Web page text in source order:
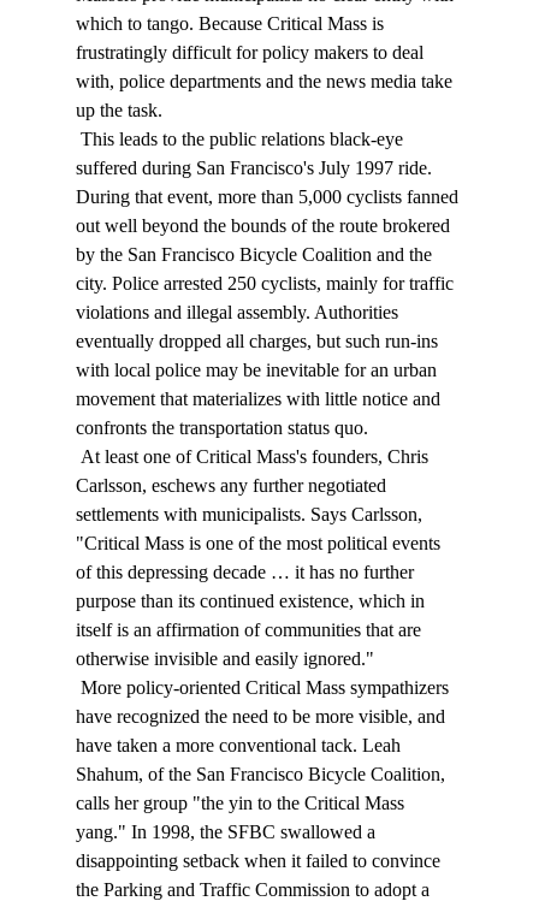
which to tango. Because Critical Mass is
frustratingly difficult for policy makers to deal
with, police departments and the news media take
up the task.
suffered during San Francisco's July 1997 ride.
During that event, more than 5,000 cyclists fanned
out well beyond the bounds of the route brokered
by the San Francisco Bicycle Coalition and the
city. Police arrested 250 cyclists, mainly for traffic
violations and illegal assembly. Authorities
eventually dropped all charges, but such run-ins
with local police may be inevitable for an urban
movement that materializes with little notice and
confronts the transportation status quo.
Carlsson, eschews any further negotiated
settlements with municipalists. Says Carlsson,
"Critical Mass is one of the most political events
of this depressing decade … it has no further
purpose than its continued existence, which in
itself is an affirmation of communities that are
otherwise invisible and easily ignored."
have recognized the need to be more visible, and
have taken a more conventional tack. Leah
Shahum, of the San Francisco Bicycle Coalition,
calls her group "the yin to the Critical Mass
yang." In 1998, the SFBC swallowed a
disappointing setback when it failed to convince
the Parking and Traffic Commission to adopt a